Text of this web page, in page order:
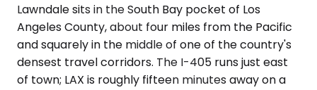
Lawndale sits in the South Bay pocket of Los
Angeles County, about four miles from the Pacific
and squarely in the middle of one of the country's
densest travel corridors. The I-405 runs just east
of town; LAX is roughly fifteen minutes away on a